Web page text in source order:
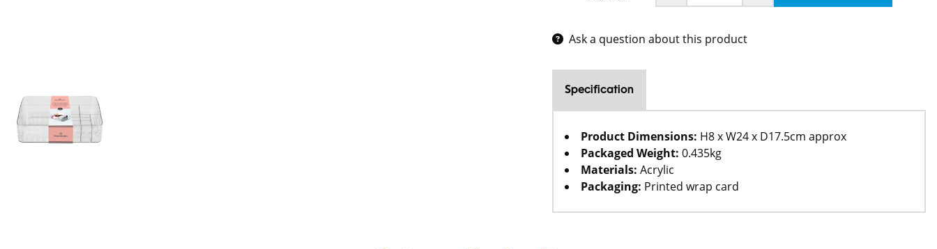
Ask a question about this product
Specification
Product Dimensions: H8 x W24 x D17.5cm approx
Packaged Weight: 0.435kg
Materials: Acrylic
Packaging: Printed wrap card